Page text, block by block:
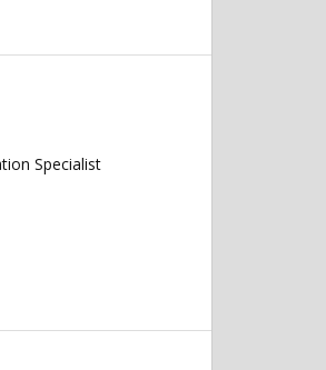
Specialist